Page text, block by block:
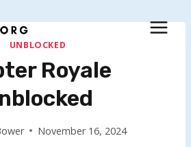
UNBLOCKED
Royale
November 16, 2024